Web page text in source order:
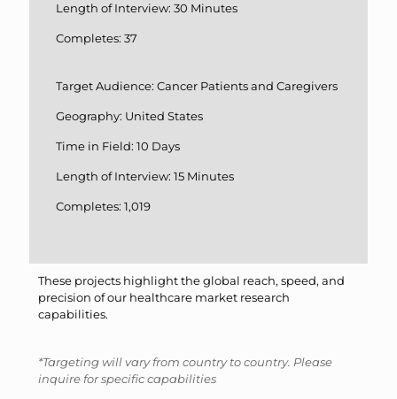
Length of Interview: 30 Minutes
Completes: 37
Target Audience: Cancer Patients and Caregivers
Geography: United States
Time in Field: 10 Days
Length of Interview: 15 Minutes
Completes: 1,019
These projects highlight the global reach, speed, and
precision of our healthcare market research
capabilities.
*Targeting will vary from country to country. Please
inquire for specific capabilities